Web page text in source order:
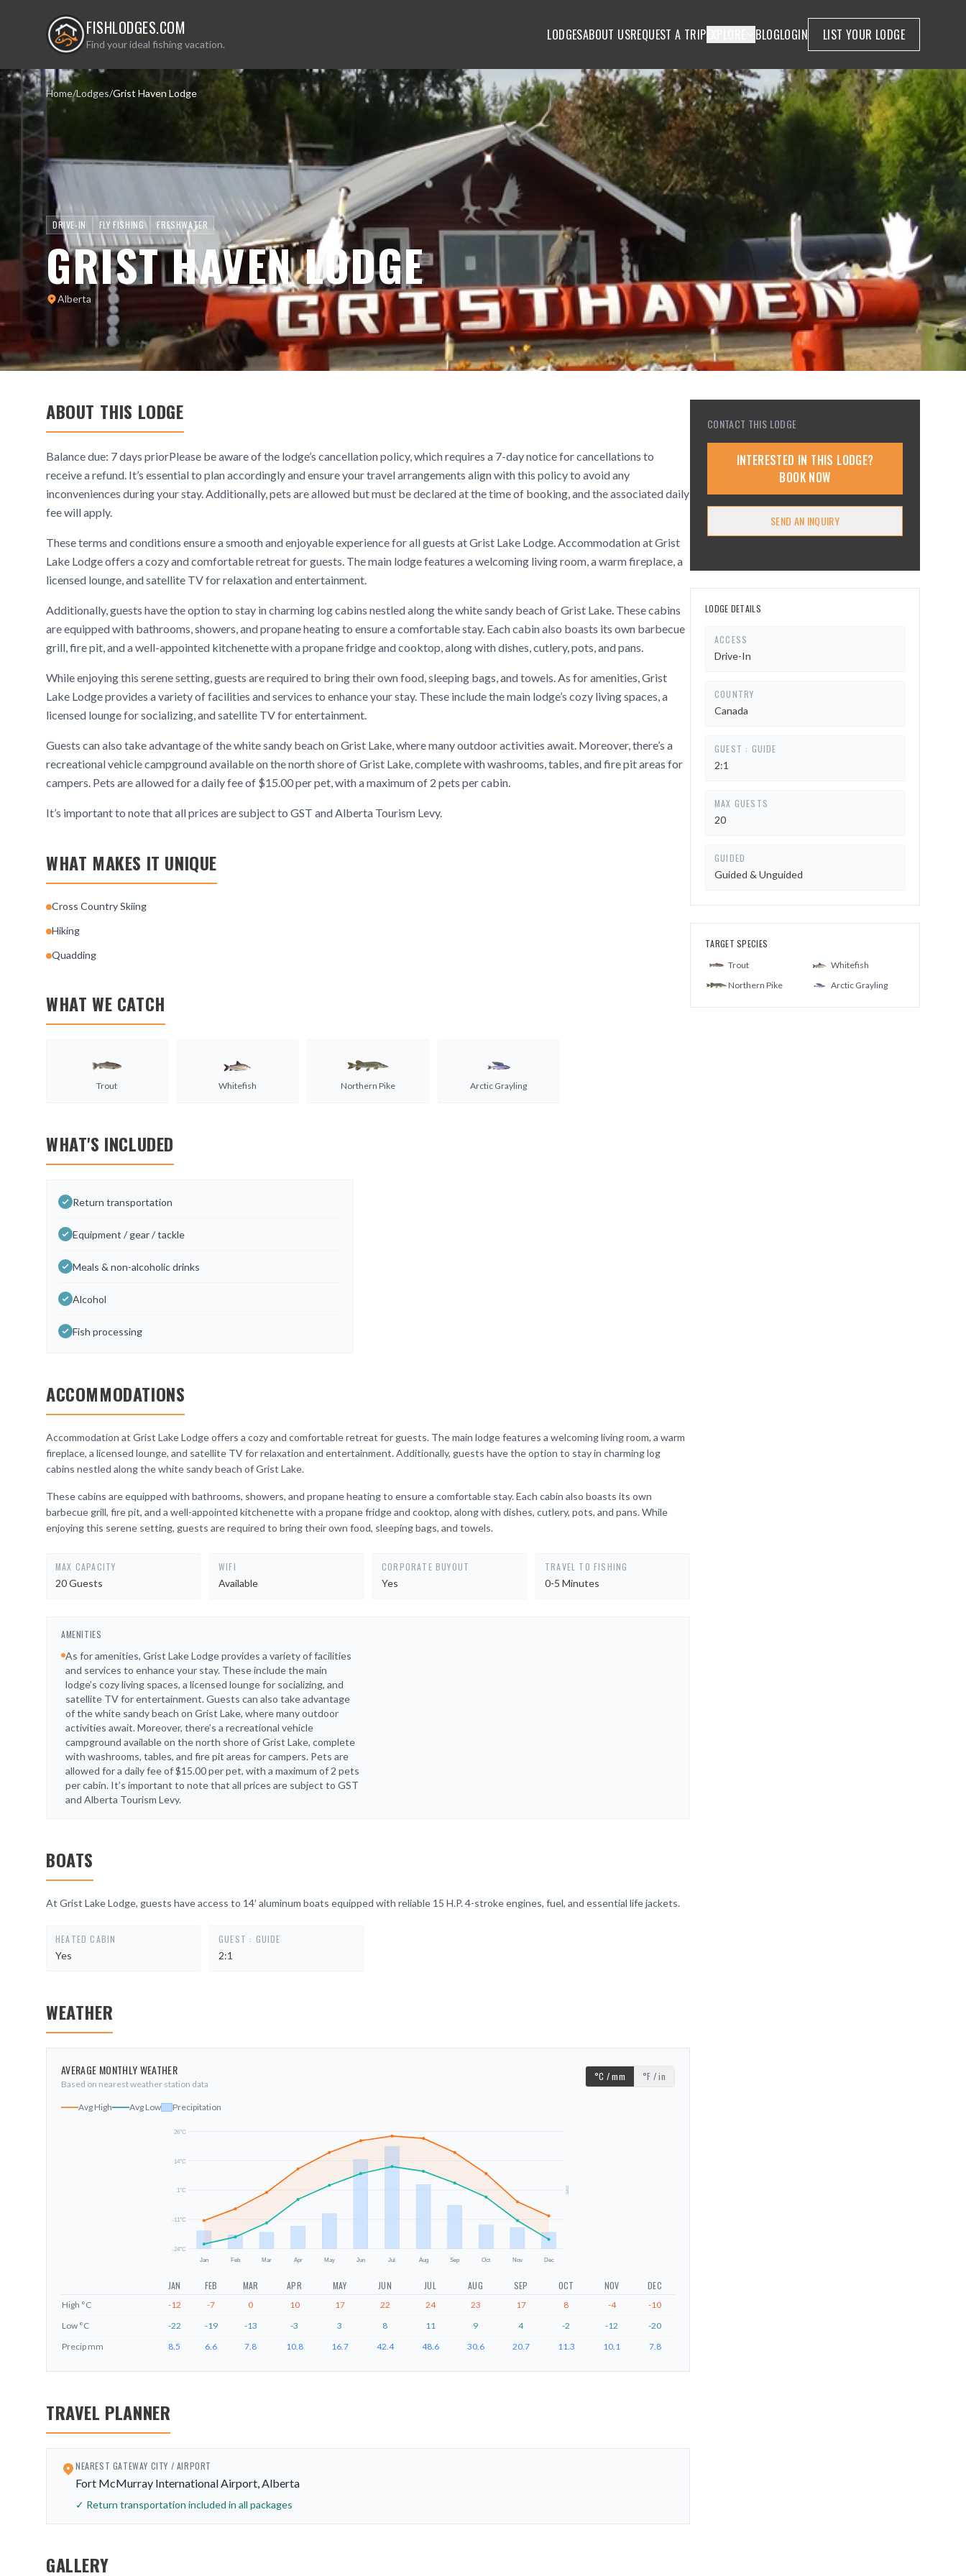
FISHLODGES.COM
Find your ideal fishing vacation.
LODGESABOUT USREQUEST A TRIP BLOGLOGIN LIST YOUR LODGE
Home/Lodges/Grist Haven Lodge
DRIVE-IN FLY FISHING FRESHWATER
GRIST HAVEN LODGE
Alberta
ABOUT THIS LODGE
Balance due: 7 days priorPlease be aware of the lodge’s cancellation policy, which requires a 7-day notice for cancellations to
receive a refund. It’s essential to plan accordingly and ensure your travel arrangements align with this policy to avoid any
inconveniences during your stay. Additionally, pets are allowed but must be declared at the time of booking, and the associated daily
fee will apply.
These terms and conditions ensure a smooth and enjoyable experience for all guests at Grist Lake Lodge. Accommodation at Grist
Lake Lodge offers a cozy and comfortable retreat for guests. The main lodge features a welcoming living room, a warm fireplace, a
licensed lounge, and satellite TV for relaxation and entertainment.
Additionally, guests have the option to stay in charming log cabins nestled along the white sandy beach of Grist Lake. These cabins
are equipped with bathrooms, showers, and propane heating to ensure a comfortable stay. Each cabin also boasts its own barbecue
grill, fire pit, and a well-appointed kitchenette with a propane fridge and cooktop, along with dishes, cutlery, pots, and pans.
While enjoying this serene setting, guests are required to bring their own food, sleeping bags, and towels. As for amenities, Grist
Lake Lodge provides a variety of facilities and services to enhance your stay. These include the main lodge’s cozy living spaces, a
licensed lounge for socializing, and satellite TV for entertainment.
Guests can also take advantage of the white sandy beach on Grist Lake, where many outdoor activities await. Moreover, there’s a
recreational vehicle campground available on the north shore of Grist Lake, complete with washrooms, tables, and fire pit areas for
campers. Pets are allowed for a daily fee of $15.00 per pet, with a maximum of 2 pets per cabin.
It’s important to note that all prices are subject to GST and Alberta Tourism Levy.
WHAT MAKES IT UNIQUE
Cross Country Skiing
Hiking
Quadding
WHAT WE CATCH
Trout Whitefish Northern Pike Arctic Grayling
WHAT'S INCLUDED
Return transportation
Equipment / gear / tackle
Meals & non-alcoholic drinks
Alcohol
Fish processing
ACCOMMODATIONS
Accommodation at Grist Lake Lodge offers a cozy and comfortable retreat for guests. The main lodge features a welcoming living room, a warm
fireplace, a licensed lounge, and satellite TV for relaxation and entertainment. Additionally, guests have the option to stay in charming log
cabins nestled along the white sandy beach of Grist Lake.
These cabins are equipped with bathrooms, showers, and propane heating to ensure a comfortable stay. Each cabin also boasts its own
barbecue grill, fire pit, and a well-appointed kitchenette with a propane fridge and cooktop, along with dishes, cutlery, pots, and pans. While
enjoying this serene setting, guests are required to bring their own food, sleeping bags, and towels.
MAX CAPACITY
20 Guests
WIFI
Available
CORPORATE BUYOUT
Yes
TRAVEL TO FISHING
0-5 Minutes
AMENITIES
As for amenities, Grist Lake Lodge provides a variety of facilities
and services to enhance your stay. These include the main
lodge’s cozy living spaces, a licensed lounge for socializing, and
satellite TV for entertainment. Guests can also take advantage
of the white sandy beach on Grist Lake, where many outdoor
activities await. Moreover, there’s a recreational vehicle
campground available on the north shore of Grist Lake, complete
with washrooms, tables, and fire pit areas for campers. Pets are
allowed for a daily fee of $15.00 per pet, with a maximum of 2 pets
per cabin. It’s important to note that all prices are subject to GST
and Alberta Tourism Levy.
BOATS
At Grist Lake Lodge, guests have access to 14′ aluminum boats equipped with reliable 15 H.P. 4-stroke engines, fuel, and essential life jackets.
HEATED CABIN
Yes
GUEST : GUIDE
2:1
WEATHER
AVERAGE MONTHLY WEATHER
Based on nearest weather station data
°C / mm °F / in
Avg High Avg Low Precipitation
-24°C
-11°C
1°C
14°C
26°C
Jan Feb Mar Apr May Jun Jul Aug Sep Oct Nov Dec
mm
JAN FEB MAR APR MAY JUN JUL AUG SEP OCT NOV DEC
High °C -12 -7 0 10 17 22 24 23 17 8 -4
-10
Low °C -22 -19 -13 -3 3 8 11 9 4 -2 -12
-20
Precip mm 8.5 6.6 7.8 10.8 16.7 42.4 48.6 30.6 20.7 11.3 10.1 7.8
TRAVEL PLANNER
NEAREST GATEWAY CITY / AIRPORT
Fort McMurray International Airport, Alberta
✓ Return transportation included in all packages
GALLERY
CONTACT THIS LODGE
INTERESTED IN THIS LODGE?
BOOK NOW
SEND AN INQUIRY
LODGE DETAILS
ACCESS
Drive-In
COUNTRY
Canada
GUEST : GUIDE
2:1
MAX GUESTS
20
GUIDED
Guided & Unguided
TARGET SPECIES
Trout
Whitefish
Northern Pike
Arctic Grayling